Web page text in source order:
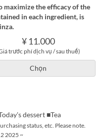
maximize the efficacy of the
in each ingredient, is
¥ 11.000
trước phí dịch vụ / sau thuế)
Chọn
dessert ■Tea
status, etc. Please note.
2025 ~